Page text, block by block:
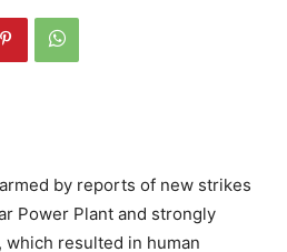
by reports of new strikes
Power Plant and strongly
resulted in human